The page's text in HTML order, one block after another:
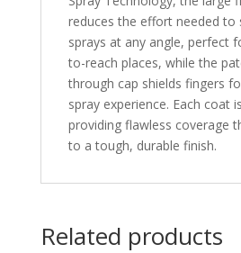
reduces the effort needed to
sprays at any angle, perfect
to-reach places, while the
through cap shields fingers
spray experience. Each coat
providing flawless coverage
to a tough, durable finish.
Related products